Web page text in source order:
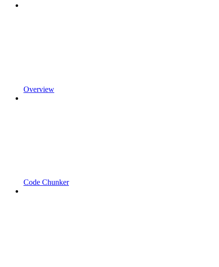
Overview
Code Chunker